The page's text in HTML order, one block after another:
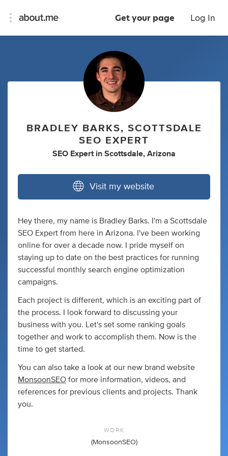
Get your page Log In
BRADLEY BARKS, SCOTTSDALE
SEO EXPERT
SEO Expert in Scottsdale, Arizona
Visit my website
Hey there, my name is Bradley Barks. I'm a Scottsdale
SEO Expert from here in Arizona. I've been working
online for over a decade now. I pride myself on
staying up to date on the best practices for running
successful monthly search engine optimization
campaigns.
Each project is different, which is an exciting part of
the process. I look forward to discussing your
business with you. Let's set some ranking goals
together and work to accomplish them. Now is the
time to get started.
You can also take a look at our new brand website
MonsoonSEO for more information, videos, and
references for previous clients and projects. Thank
you.
WORK
(MonsoonSEO)